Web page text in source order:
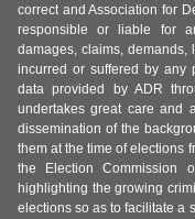
correct and Association for
responsible or liable for
damages, claims, demands,
incurred or suffered by any
data provided by ADR
undertakes great care and
dissemination of the
them at the time of elections
the Election Commission
highlighting the growing
elections so as to facilitate a